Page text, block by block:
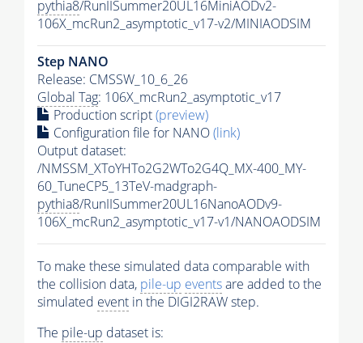
pythia8/RunIISummer20UL16MiniAODv2-
106X_mcRun2_asymptotic_v17-v2/MINIAODSIM
Step NANO
Release: CMSSW_10_6_26
Global Tag: 106X_mcRun2_asymptotic_v17
Production script(preview)
Configuration file for NANO(link)
Output dataset:
/NMSSM_XToYHTo2G2WTo2G4Q_MX-400_MY-
60_TuneCP5_13TeV-madgraph-
pythia8/RunIISummer20UL16NanoAODv9-
106X_mcRun2_asymptotic_v17-v1/NANOAODSIM
To make these simulated data comparable with
the collision data, pile-up eventsare added to the
simulated event in the DIGI2RAW step.
The pile-up dataset is: